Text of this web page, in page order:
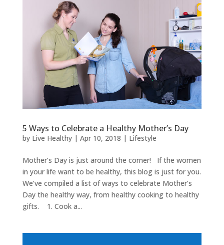
5 Ways to Celebrate a Healthy Mother’s Day
by Live Healthy| Apr 10, 2018 | Lifestyle
Mother’s Day is just around the corner! If the women
in your life want to be healthy, this blog is just for you.
We’ve compiled a list of ways to celebrate Mother’s
Day the healthy way, from healthy cooking to healthy
gifts. 1. Cook a...